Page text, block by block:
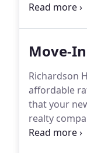
spring
Move-
Richardson
affordable
that your
realty
disarray in